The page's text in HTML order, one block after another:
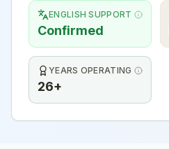
ENGLISH SUPPORT
Confirmed
YEARS OPERATING
26+